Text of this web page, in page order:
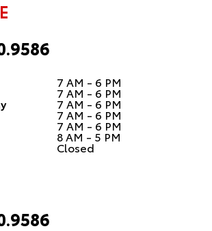
7 AM - 6 PM
7 AM - 6 PM
7 AM - 6 PM
7 AM - 6 PM
7 AM - 6 PM
8 AM - 5 PM
Closed